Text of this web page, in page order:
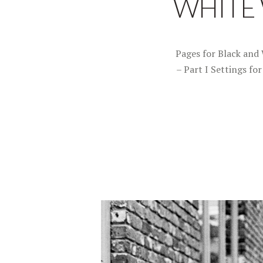
WHITE
Pages for Black
– Part I Settings